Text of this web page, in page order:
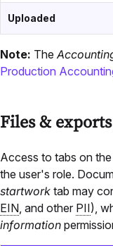
Uploaded
Note: The
Production
Files &
Access to tabs on the
the user's role.
startwork tab may
EIN , and other PII),
information